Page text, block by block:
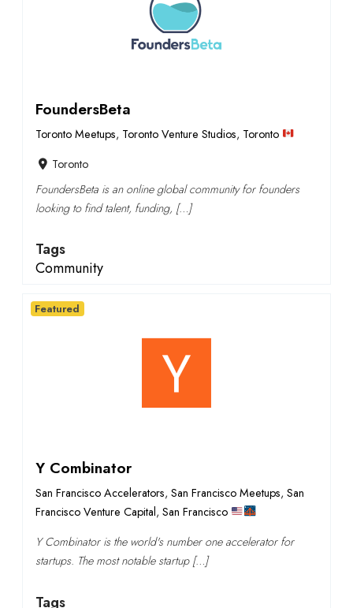
FoundersBeta
Toronto Meetups, Toronto Venture Studios, Toronto
Toronto
FoundersBeta is an online global community for founders
looking to find talent, funding, […]
Tags
Community
Y Combinator
San Francisco Accelerators, San Francisco Meetups, San
Francisco Venture Capital, San Francisco
Y Combinator is the world's number one accelerator for
startups. The most notable startup […]
Tags
Featured